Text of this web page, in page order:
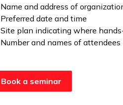
Name and address of
Preferred date and time
Site plan indicating where
Number and names of
Book a seminar